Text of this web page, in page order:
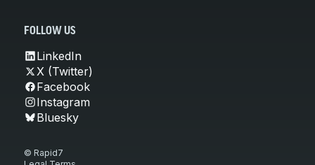
FOLLOW US
LinkedIn
X (Twitter)
Facebook
Instagram
Bluesky
© Rapid7